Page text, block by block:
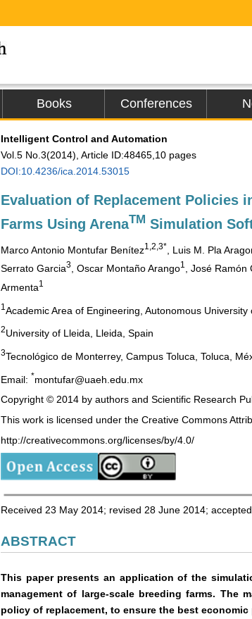
Books Conferences
Intelligent Control and Automation
Vol.5 No.3(2014), Article ID:48465,10 pages
DOI:10.4236/ica.2014.53015
Evaluation of Replacement Policies
Farms Using ArenaTM Simulation
Marco Antonio Montufar Benítez1,2,3* , Luis M. Pla
Serrato Garcia3 , Oscar Montaño Arango1
, José Ramón
Armenta1
1 Academic Area of Engineering, Autonomous
2University of Lleida, Lleida, Spain
3Tecnológico de Monterrey, Campus Toluca, Toluca,
Email: *montufar@uaeh.edu.mx
Copyright © 2014 by authors and Scientific Research
This work is licensed under the Creative Commons
http://creativecommons.org/licenses/by/4.0/
Received 23 May 2014; revised 28 June 2014;
ABSTRACT
This paper presents an application of the
management of large-scale breeding farms.
policy of replacement, to ensure the best